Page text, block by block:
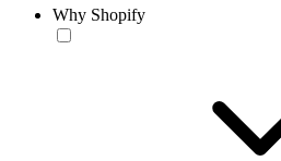
Why Shopify